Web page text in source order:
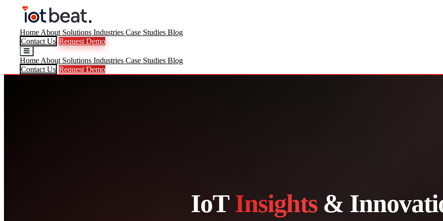
Home About Solutions Industries Case Studies Blog
Contact Us Request Demo
Home About Solutions Industries Case Studies Blog
Contact Us Request Demo
IoT Insights&